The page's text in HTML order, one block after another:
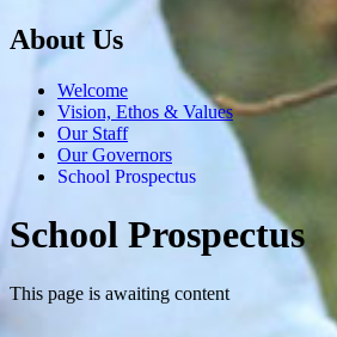
About Us
Welcome
Vision, Ethos & Values
Our Staff
Our Governors
School Prospectus
School Prospectus
This page is awaiting content